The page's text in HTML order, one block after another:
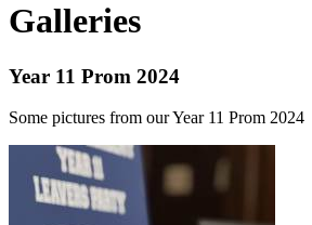
Galleries
Year 11 Prom 2024
Some pictures from our Year 11 Prom 2024